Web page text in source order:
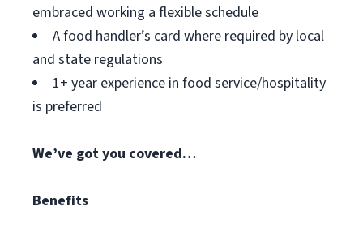
embraced working a flexible schedule
A food handler’s card where required by local
and state regulations
1+ year experience in food service/hospitality
is preferred
We’ve got you covered…
Benefits